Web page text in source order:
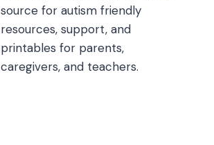
source for autism friendly
resources, support, and
printables for parents,
caregivers, and teachers.